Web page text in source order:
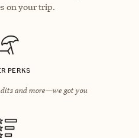
on your trip.
PERKS
and more—we got you